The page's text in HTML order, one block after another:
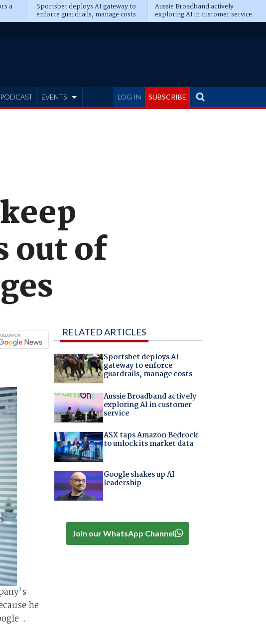
a Sportsbet deploys AI gateway to
enforce guardrails, manage costs
Aussie Broadband actively
exploring AI in customer service
LOG IN SUBSCRIBE
PODCAST EVENTS
out of
he
...
RELATED ARTICLES
Sportsbet deploys AI
gateway to enforce
guardrails, manage costs
Aussie Broadband actively
exploring AI in customer
service
ASX taps Amazon Bedrock
to unlock its market data
Google shakes up AI
leadership
Join our WhatsApp Channel